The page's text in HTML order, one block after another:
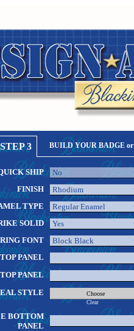
STEP 3 BUILD YOUR BADGE or
SHIP
FINISH
TYPE
SOLID
FONT
TOP PANEL
PANEL
STYLE
Clear
BOTTOM
PANEL